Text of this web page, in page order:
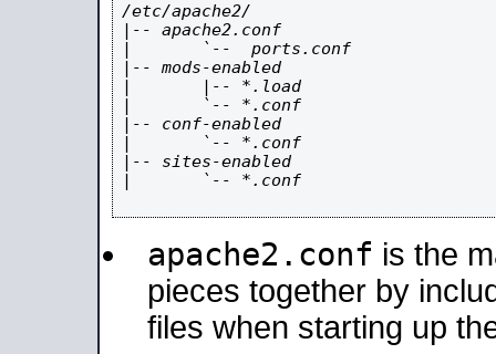
/etc/apache2/
|-- apache2.conf
|       `--  ports.conf
|-- mods-enabled
|       |-- *.load
|       `-- *.conf
|-- conf-enabled
|       `-- *.conf
|-- sites-enabled
|       `-- *.conf
apache2.conf is the
pieces together by
files when starting up